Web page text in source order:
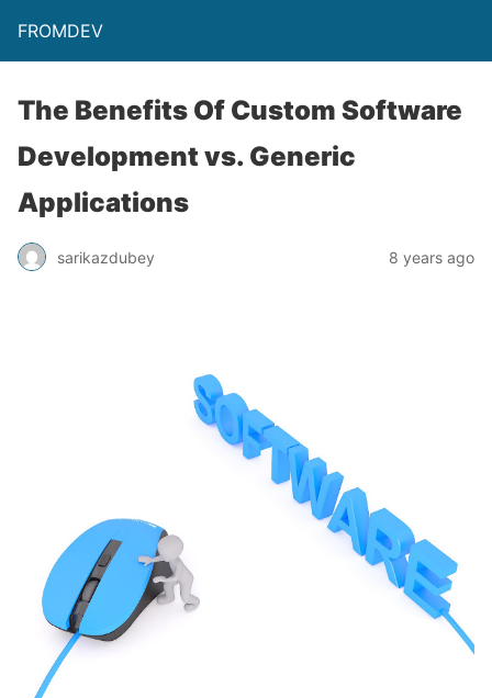
FROMDEV
The Benefits Of Custom Software
Development vs. Generic
Applications
sarikazdubey 8 years ago